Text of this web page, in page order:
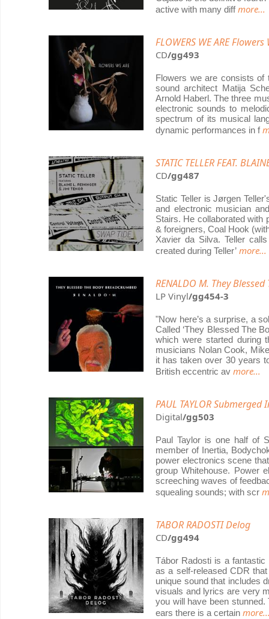
active with many diffmore...
FLOWERS WE ARE Flowers
CD/gg493
Flowers we are consists of
sound architect Matija
Arnold Haberl. The three
electronic sounds to
spectrum of its musical
dynamic performances in f
STATIC TELLER FEAT.
CD/gg487
Static Teller is Jørgen
and electronic musician
Stairs. He collaborated with
& foreigners, Coal Hook
Xavier da Silva. Teller
created during Teller’ more...
RENALDO M. They
LP Vinyl/gg454-3
"Now here’s a surprise, a
Called ‘They Blessed The
which were started during
musicians Nolan Cook,
it has taken over 30 years
British eccentric av more...
PAUL TAYLOR Submerged
Digital/gg503
Paul Taylor is one half of
member of Inertia,
power electronics scene
group Whitehouse. Power
screeching waves of
squealing sounds; with scr
TABOR RADOSTI Delog
CD/gg494
Tábor Radosti is a
as a self-released CDR
unique sound that includes
visuals and lyrics are very
you will have been
ears there is a certain